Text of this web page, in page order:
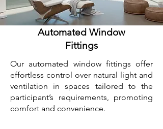
Automated Window
Fittings
Our automated window fittings offer
effortless control over natural light and
ventilation in spaces tailored to the
participant’s requirements, promoting
comfort and convenience.